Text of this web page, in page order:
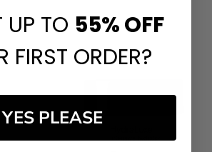
$60.00
TO 55%OFF
FIRST ORDER?
YES PLEASE